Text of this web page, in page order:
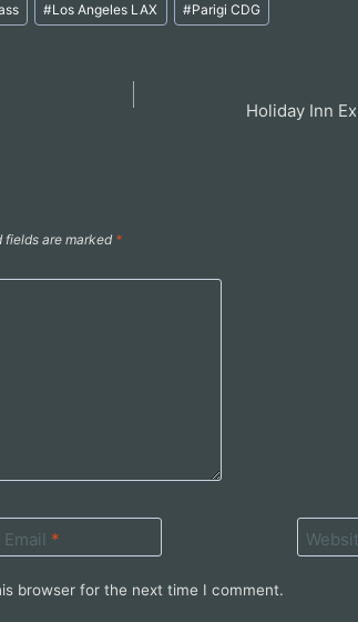
#Los Angeles LAX #Parigi CDG
Holiday Inn
fields are marked *
Email *
browser for the next time I comment.